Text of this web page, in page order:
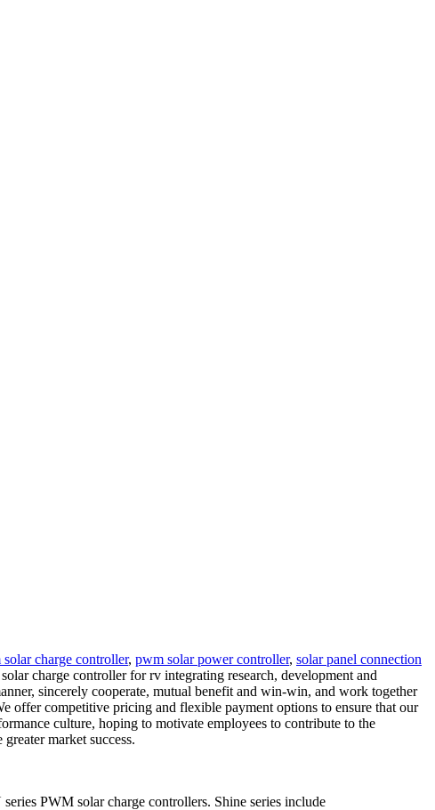
charge controller, pwm solar power controller, solar panel connection
charge controller for rv integrating research, development and
sincerely cooperate, mutual benefit and win-win, and work together
offer competitive pricing and flexible payment options to ensure that our
culture, hoping to motivate employees to contribute to the
market success.
PWM solar charge controllers. Shine series include